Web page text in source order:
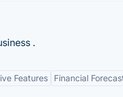
.
Features Financial